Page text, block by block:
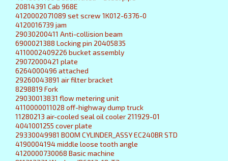
20814391 Cab 968E
4120002071089 set screw 1K012-6376-0
4120016739 jam
29030200411 Anti-collision beam
6900021388 Locking pin 20405835
4110002409226 bucket assembly
29072000421 plate
6264000496 attached
29260043891 air filter bracket
8298819 Fork
29030013831 flow metering unit
4110000011028 off-highway dump truck
11280213 air-cooled seal oil cooler 211929-01
4041001255 cover plate
29330049981 BOOM CYLINDER_ASSY EC240BR STD
4190004194 middle loose tooth angle
4120000730068 Basic machine